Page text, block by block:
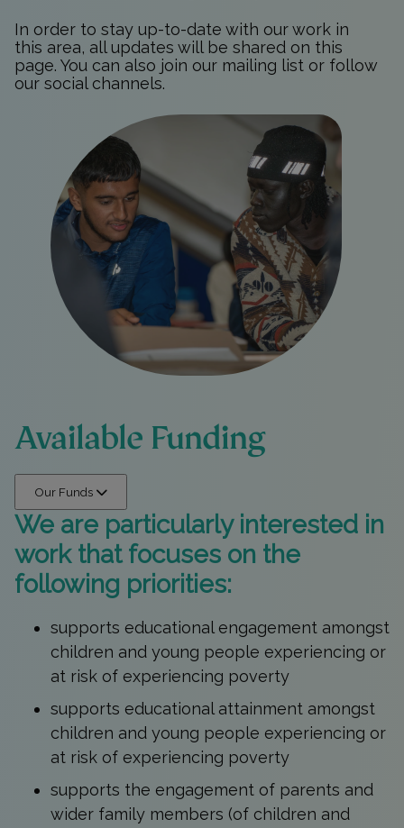
In order to stay up-to-date with our work in
this area, all updates will be shared on this
page. You can also join our mailing list or follow
our social channels.
Available Funding
Our Funds
We are particularly interested in
work that focuses on the
following priorities:
supports educational engagement amongst
children and young people experiencing or
at risk of experiencing poverty
supports educational attainment amongst
children and young people experiencing or
at risk of experiencing poverty
supports the engagement of parents and
wider family members (of children and